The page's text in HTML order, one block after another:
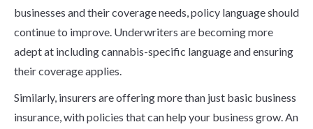
businesses and their coverage needs, policy language should
continue to improve. Underwriters are becoming more
adept at including cannabis-specific language and ensuring
their coverage applies.
Similarly, insurers are offering more than just basic business
insurance, with policies that can help your business grow. An